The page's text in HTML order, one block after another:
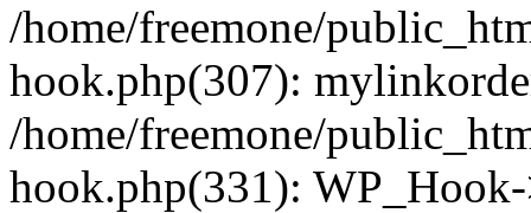
/home/freemone/
hook.php(307):
/home/freemone/
hook.php(331):